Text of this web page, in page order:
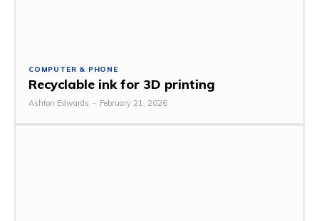
COMPUTER & PHONE
Recyclable ink for 3D printing
Ashton Edwards - February 21, 2026